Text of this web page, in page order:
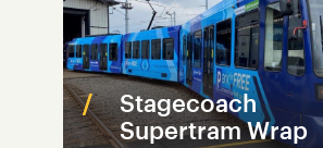
Stagecoach
Supertram Wrap